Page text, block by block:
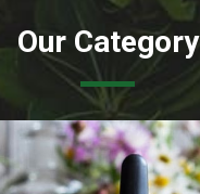
Our Category